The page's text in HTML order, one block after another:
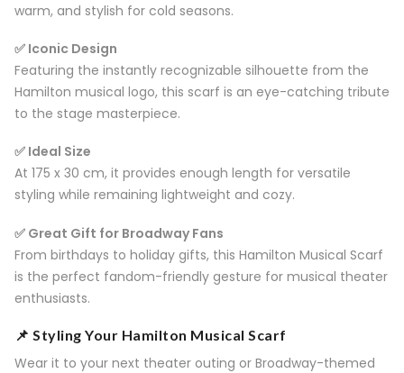
warm, and stylish for cold seasons.
✅ Iconic Design
Featuring the instantly recognizable silhouette from the
Hamilton musical logo, this scarf is an eye-catching tribute
to the stage masterpiece.
✅ Ideal Size
At 175 x 30 cm, it provides enough length for versatile
styling while remaining lightweight and cozy.
✅ Great Gift for Broadway Fans
From birthdays to holiday gifts, this Hamilton Musical Scarf
is the perfect fandom-friendly gesture for musical theater
enthusiasts.
📌 Styling Your Hamilton Musical Scarf
Wear it to your next theater outing or Broadway-themed